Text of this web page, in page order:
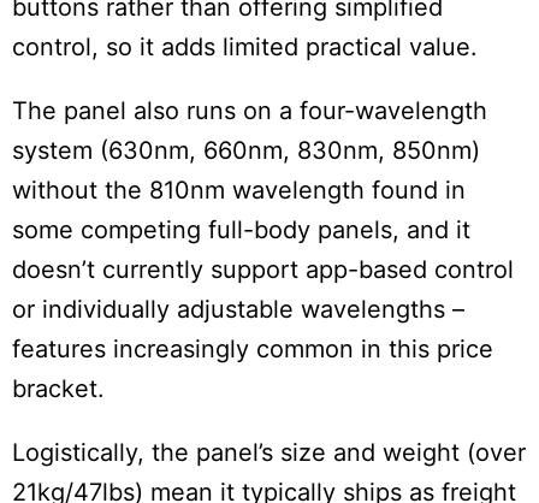
buttons rather than offering simplified
control, so it adds limited practical value.
The panel also runs on a four-wavelength
system (630nm, 660nm, 830nm, 850nm)
without the 810nm wavelength found in
some competing full-body panels, and it
doesn’t currently support app-based control
or individually adjustable wavelengths –
features increasingly common in this price
bracket.
Logistically, the panel’s size and weight (over
21kg/47lbs) mean it typically ships as freight